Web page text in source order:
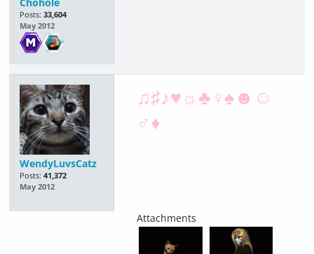
Posts: 33,604
May 2012
WendyLuvsCatz
Posts: 41,372
May 2012
♫♯♪♥☼♣♀♠☻☺
♂♦